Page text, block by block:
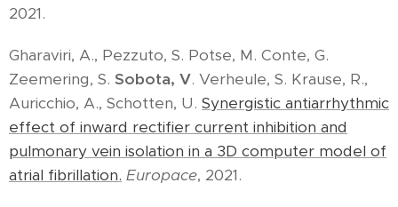
2021.
Gharaviri, A., Pezzuto, S. Potse, M. Conte, G.
Zeemering, S. Sobota, V. Verheule, S. Krause, R.,
Auricchio, A., Schotten, U. Synergistic antiarrhythmic
effect of inward rectifier current inhibition and
pulmonary vein isolation in a 3D computer model of
atrial fibrillation. Europace, 2021.